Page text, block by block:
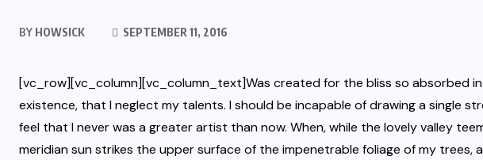
BY HOWSICK SEPTEMBER 11, 2016
[vc_row][vc_column][vc_column_text]Was created for the bliss so absorbed
existence, that I neglect my talents. I should be incapable of drawing a single
feel that I never was a greater artist than now. When, while the lovely valley
meridian sun strikes the upper surface of the impenetrable foliage of my trees,